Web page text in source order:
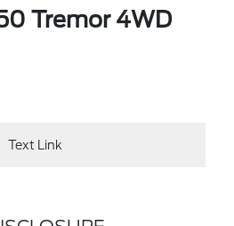
Tremor 4WD
Text Link